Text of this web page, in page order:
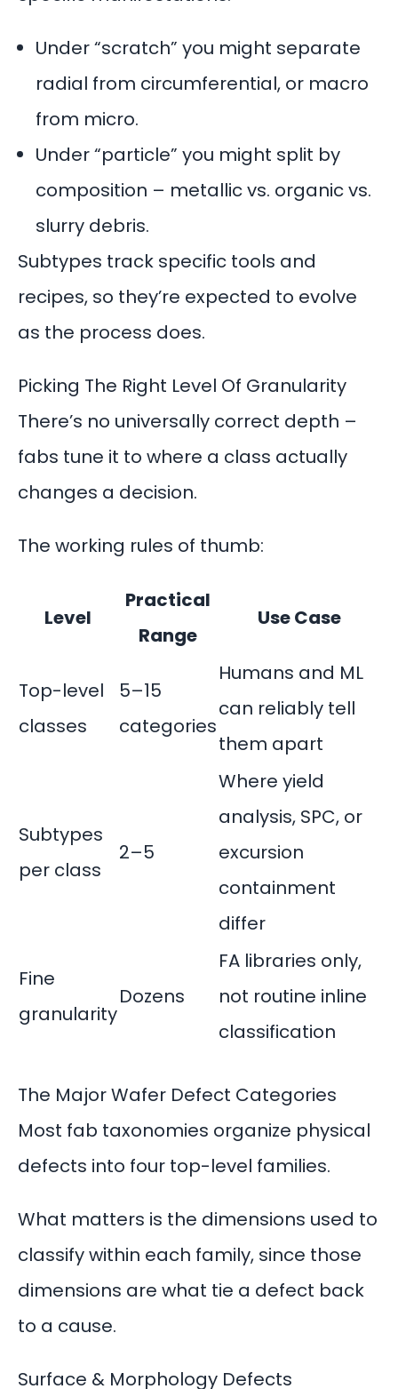
Under “scratch” you might separate
radial from circumferential, or macro
from micro.
Under “particle” you might split by
composition – metallic vs. organic vs.
slurry debris.
Subtypes track specific tools and
recipes, so they’re expected to evolve
as the process does.
Picking The Right Level Of Granularity
There’s no universally correct depth –
fabs tune it to where a class actually
changes a decision.
The working rules of thumb:
Level
Practical
Range
Use Case
Top-level
classes
5–15
categories
Humans and ML
can reliably tell
them apart
Subtypes
per class
2–5
Where yield
analysis, SPC, or
excursion
containment
differ
Fine
granularity
Dozens
FA libraries only,
not routine inline
classification
The Major Wafer Defect Categories
Most fab taxonomies organize physical
defects into four top-level families.
What matters is the dimensions used to
classify within each family, since those
dimensions are what tie a defect back
to a cause.
Surface & Morphology Defects